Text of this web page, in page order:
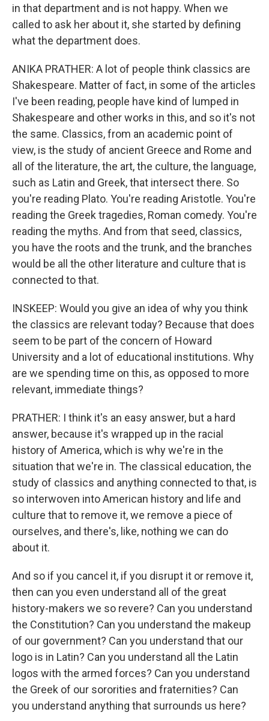
in that department and is not happy. When we
called to ask her about it, she started by defining
what the department does.
ANIKA PRATHER: A lot of people think classics are
Shakespeare. Matter of fact, in some of the articles
I've been reading, people have kind of lumped in
Shakespeare and other works in this, and so it's not
the same. Classics, from an academic point of
view, is the study of ancient Greece and Rome and
all of the literature, the art, the culture, the language,
such as Latin and Greek, that intersect there. So
you're reading Plato. You're reading Aristotle. You're
reading the Greek tragedies, Roman comedy. You're
reading the myths. And from that seed, classics,
you have the roots and the trunk, and the branches
would be all the other literature and culture that is
connected to that.
INSKEEP: Would you give an idea of why you think
the classics are relevant today? Because that does
seem to be part of the concern of Howard
University and a lot of educational institutions. Why
are we spending time on this, as opposed to more
relevant, immediate things?
PRATHER: I think it's an easy answer, but a hard
answer, because it's wrapped up in the racial
history of America, which is why we're in the
situation that we're in. The classical education, the
study of classics and anything connected to that, is
so interwoven into American history and life and
culture that to remove it, we remove a piece of
ourselves, and there's, like, nothing we can do
about it.
And so if you cancel it, if you disrupt it or remove it,
then can you even understand all of the great
history-makers we so revere? Can you understand
the Constitution? Can you understand the makeup
of our government? Can you understand that our
logo is in Latin? Can you understand all the Latin
logos with the armed forces? Can you understand
the Greek of our sororities and fraternities? Can
you understand anything that surrounds us here?